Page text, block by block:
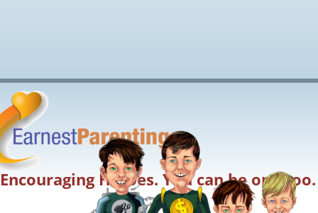
Encouraging Heroes. You can be one too.